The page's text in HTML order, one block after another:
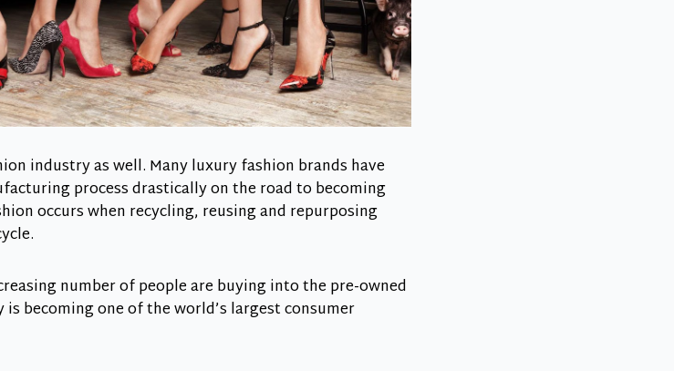
industry as well. Many luxury fashion brands have
process drastically on the road to becoming
occurs when recycling, reusing and repurposing
number of people are buying into the pre-owned
becoming one of the world’s largest consumer